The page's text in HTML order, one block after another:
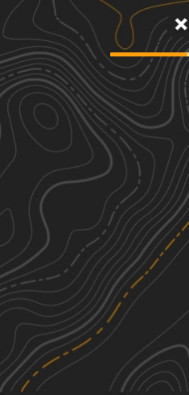
Mary Smith Hill Road
2.44 mi
Spring, Summer, Fall, Winter
Skunk Hollow Road
1.88 mi
Spring, Summer, Winter, Fall
West Trout Brook Road
4.28
Spring, Summer, Fall, Winter
Mill Hollow Road
0.54 mi
Spring, Summer, Fall